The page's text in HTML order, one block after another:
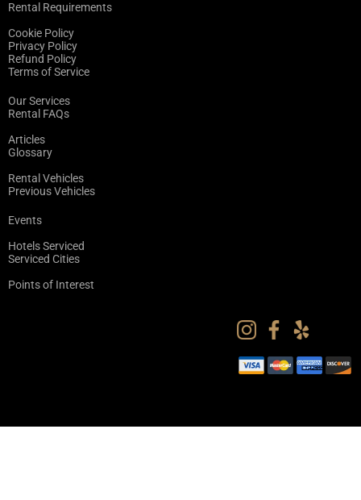
Rental Requirements
Cookie Policy
Privacy Policy
Refund Policy
Terms of Service
Our Services
Rental FAQs
Articles
Glossary
Rental Vehicles
Previous Vehicles
Events
Hotels Serviced
Serviced Cities
Points of Interest